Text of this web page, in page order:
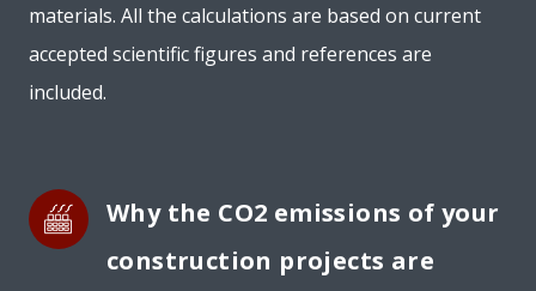
materials. All the calculations are based on current
accepted scientific figures and references are
included.
Why the CO2 emissions of your
construction projects are